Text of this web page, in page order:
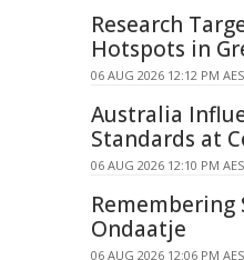
Research
Hotspots in
06 AUG 2026 12:12 PM
Australia
Standards at
06 AUG 2026 12:10 PM
Ondaatje
06 AUG 2026 12:06 PM